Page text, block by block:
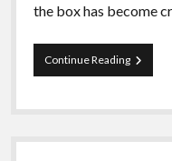
the box has become
Continue ReadingDaniel
At